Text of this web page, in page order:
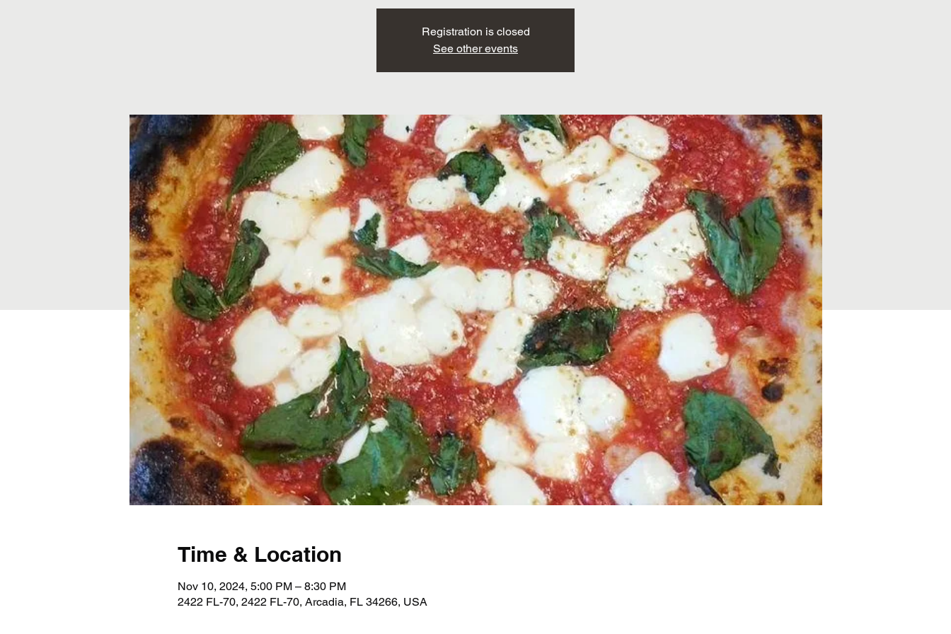
Registration is closed
See other events
Time & Location
Nov 10, 2024, 5:00 PM – 8:30 PM
2422 FL-70, 2422 FL-70, Arcadia, FL 34266, USA